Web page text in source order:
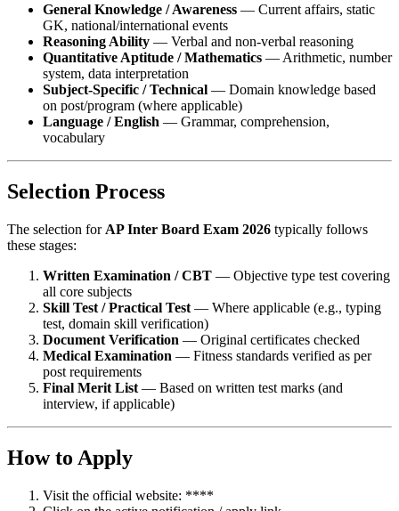
General Knowledge / Awareness — Current affairs, static
GK, national/international events
Reasoning Ability — Verbal and non-verbal reasoning
Quantitative Aptitude / Mathematics — Arithmetic, number
system, data interpretation
Subject-Specific / Technical — Domain knowledge based
on post/program (where applicable)
Language / English — Grammar, comprehension,
vocabulary
Selection Process
The selection for AP Inter Board Exam 2026 typically follows
these stages:
Written Examination / CBT — Objective type test covering
all core subjects
Skill Test / Practical Test — Where applicable (e.g., typing
test, domain skill verification)
Document Verification — Original certificates checked
Medical Examination — Fitness standards verified as per
post requirements
Final Merit List — Based on written test marks (and
interview, if applicable)
How to Apply
Visit the official website: ****